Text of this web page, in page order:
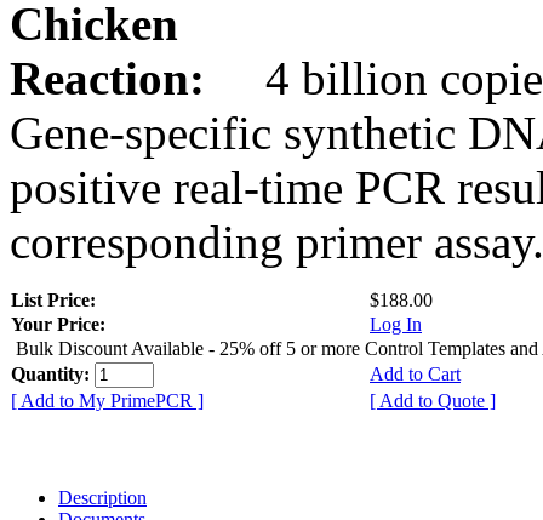
Chicken
Reaction:
4 billion
Gene-specific synthetic
positive real-time PCR
corresponding primer assay.
List Price:
$188.00
Your Price:
Log In
Bulk Discount Available - 25% off 5 or more Control Templates and
Quantity:
Add to Cart
[ Add to My PrimePCR ]
[ Add to Quote ]
Description